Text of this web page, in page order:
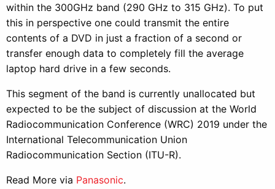
within the 300GHz band (290 GHz to 315 GHz). To put
this in perspective one could transmit the entire
contents of a DVD in just a fraction of a second or
transfer enough data to completely fill the average
laptop hard drive in a few seconds.
This segment of the band is currently unallocated but
expected to be the subject of discussion at the World
Radiocommunication Conference (WRC) 2019 under the
International Telecommunication Union
Radiocommunication Section (ITU-R).
Read More via Panasonic.